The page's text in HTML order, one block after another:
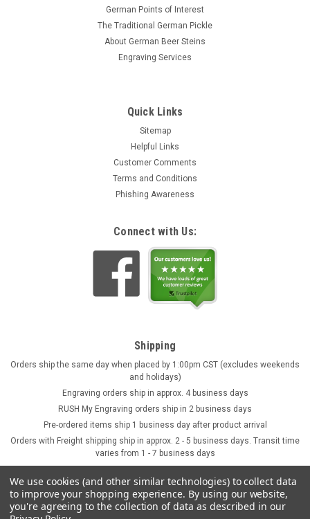
German Points of Interest
The Traditional German Pickle
About German Beer Steins
Engraving Services
Quick Links
Sitemap
Helpful Links
Customer Comments
Terms and Conditions
Phishing Awareness
Connect with Us:
Shipping
Orders ship the same day when placed by 1:00pm CST (excludes weekends
and holidays)
Engraving orders ship in approx. 4 business days
RUSH My Engraving orders ship in 2 business days
Pre-ordered items ship 1 business day after product arrival
Orders with Freight shipping ship in approx. 2 - 5 business days. Transit time
varies from 1 - 7 business days
We use cookies (and other similar technologies) to collect data
to improve your shopping experience. By using our website,
you're agreeing to the collection of data as described in our